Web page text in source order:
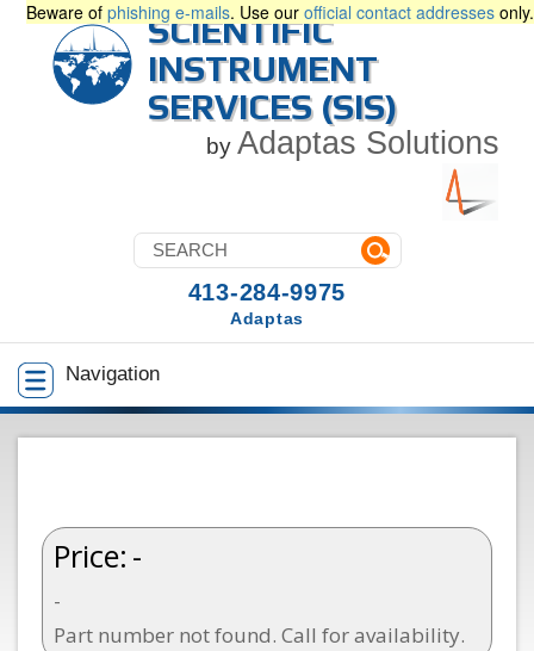
Beware of phishing e-mails. Use our official contact addresses only.
SCIENTIFIC
INSTRUMENT
SERVICES (SIS)
by Adaptas Solutions
Navigation
413-284-9975
Adaptas
Price: -
-
Part number not found. Call for availability.